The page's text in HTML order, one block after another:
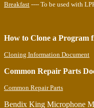
Breakfast ---- To be used with
How to Clone a Program
Cloning Information Document
Common Repair Parts
Common Repair Parts
Bendix King Microphone